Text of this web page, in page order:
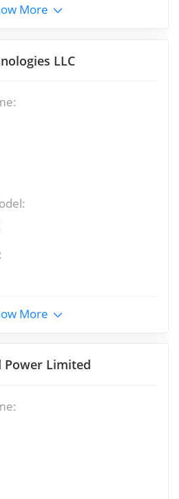
More
LLC
More
Power Limited